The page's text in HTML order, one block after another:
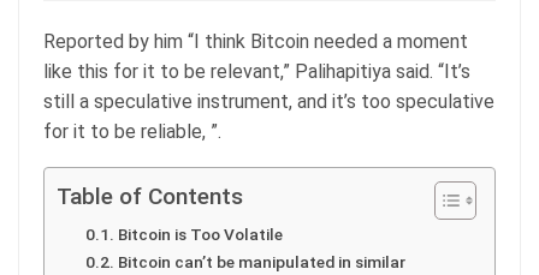
Reported by him “I think Bitcoin needed a moment
like this for it to be relevant,” Palihapitiya said. “It’s
still a speculative instrument, and it’s too speculative
for it to be reliable, ”.
Table of Contents
Bitcoin is Too Volatile
Bitcoin can’t be manipulated in similar